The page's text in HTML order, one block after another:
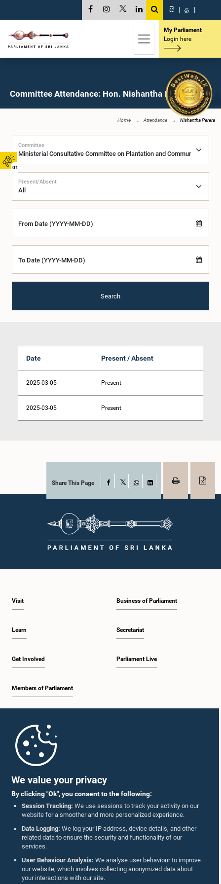
We value your privacy
By clicking "Ok", you consent to the following:
Session Tracking: We use sessions to track your activity on our
website for a smoother and more personalized experience.
Data Logging: We log your IP address, device details, and other
related data to ensure the security and functionality of our
services.
User Behaviour Analysis: We analyse user behaviour to improve
our website, which involves collecting anonymized data about
your interactions with our site.
01
සි | த |
My Parliament
Login here
Committee Attendance: Hon. Nishantha Perera, M.P.
Home Attendance Nishantha Perera
Committee
Present/Absent
From Date (YYYY-MM-DD)
To Date (YYYY-MM-DD)
Search
Date Present / Absent
2025-03-05 Present
2025-03-05 Present
Share This Page Facebook
WhatsAppLinkedIn
Visit
Learn
Get Involved
Members of Parliament
Business of Parliament
Secretariat
Parliament Live
Parliament Mobile App
Follow Us On :
Accolades
Privacy Policy